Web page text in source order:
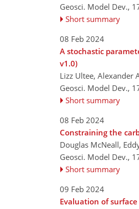
Geosci. Model Dev.,
Short summary
08 Feb 2024
A stochastic
v1.0)
Lizz Ultee, Alexander
Geosci. Model Dev.,
Short summary
08 Feb 2024
Constraining the
Douglas McNeall,
Geosci. Model Dev.,
Short summary
09 Feb 2024
Evaluation of